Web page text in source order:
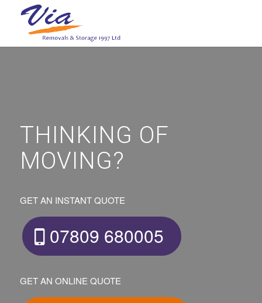
THINKING OF
MOVING?
GET AN INSTANT QUOTE
07809 680005
GET AN ONLINE QUOTE